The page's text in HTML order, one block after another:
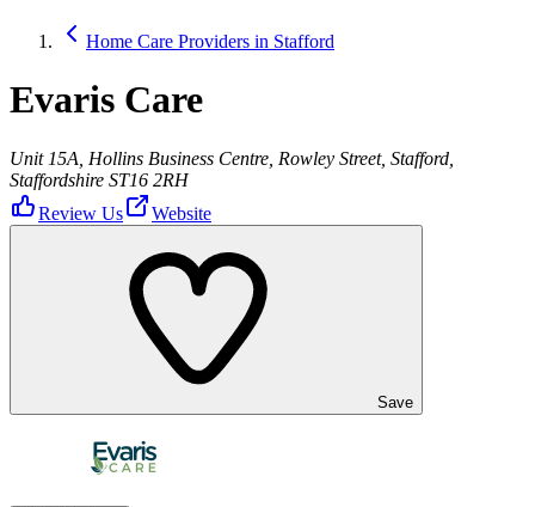
Home Care Providers in Stafford
Evaris Care
Unit 15A, Hollins Business Centre, Rowley Street, Stafford,
Staffordshire ST16 2RH
Review Us
Website
Save